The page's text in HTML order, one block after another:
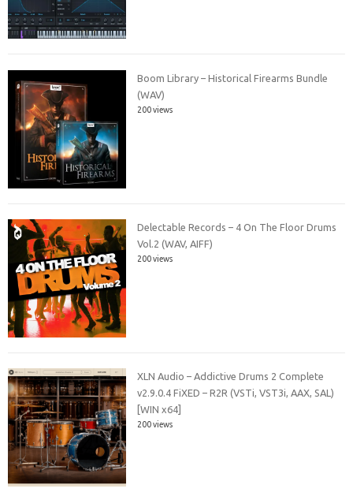
Boom Library – Historical Firearms Bundle
(WAV)
200 views
Delectable Records – 4 On The Floor Drums
Vol.2 (WAV, AIFF)
200 views
XLN Audio – Addictive Drums 2 Complete
v2.9.0.4 FiXED – R2R (VSTi, VST3i, AAX, SAL)
[WIN x64]
200 views